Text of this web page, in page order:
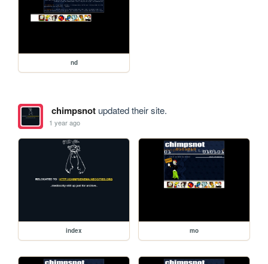
nd
chimpsnotupdated their site.
1 year ago
index mo